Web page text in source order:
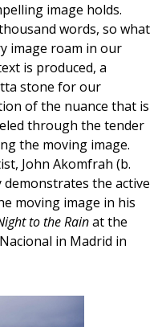
image holds.
words, so what
image roam in our
is produced, a
stone for our
of the nuance that is
through the tender
the moving image.
John Akomfrah (b.
demonstrates the active
moving image in his
to the Rainat the
in Madrid in